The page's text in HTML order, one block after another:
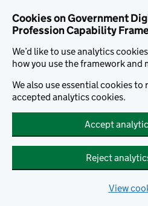
Cookies on Government
Profession Capability
We’d like to use analytics
how you use the framework and
We also use essential cookies to
accepted analytics cookies.
Accept
Reject
View